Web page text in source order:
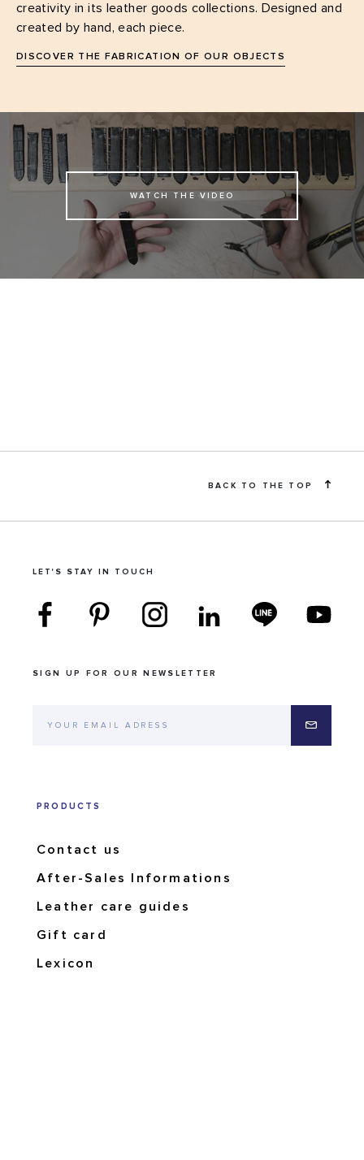
creativity in its leather goods collections. Designed and
created by hand, each piece.
DISCOVER THE FABRICATION OF OUR OBJECTS
WATCH THE VIDEO
BACK TO THE TOP
LET'S STAY IN TOUCH
SIGN UP FOR OUR NEWSLETTER
PRODUCTS
Contact us
After-Sales Informations
Leather care guides
Gift card
Lexicon